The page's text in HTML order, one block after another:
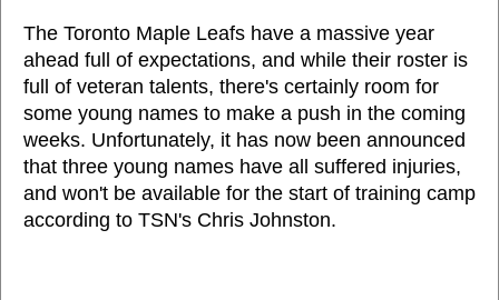
The Toronto Maple Leafs have a massive year
ahead full of expectations, and while their roster is
full of veteran talents, there's certainly room for
some young names to make a push in the coming
weeks. Unfortunately, it has now been announced
that three young names have all suffered injuries,
and won't be available for the start of training camp
according to TSN's Chris Johnston.